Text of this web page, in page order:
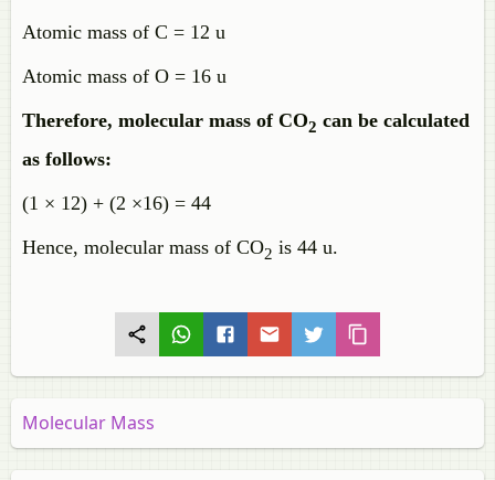
Atomic mass of C = 12 u
Atomic mass of O = 16 u
Therefore, molecular mass of CO2 can be calculated
as follows:
(1 × 12) + (2 ×16) = 44
Hence, molecular mass of CO2 is 44 u.
Molecular Mass